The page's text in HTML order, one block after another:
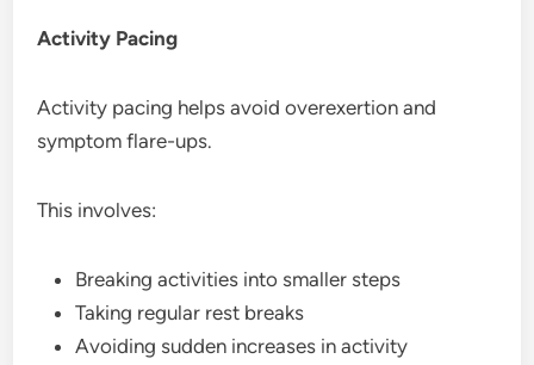
Activity Pacing
Activity pacing helps avoid overexertion and
symptom flare-ups.
This involves:
Breaking activities into smaller steps
Taking regular rest breaks
Avoiding sudden increases in activity